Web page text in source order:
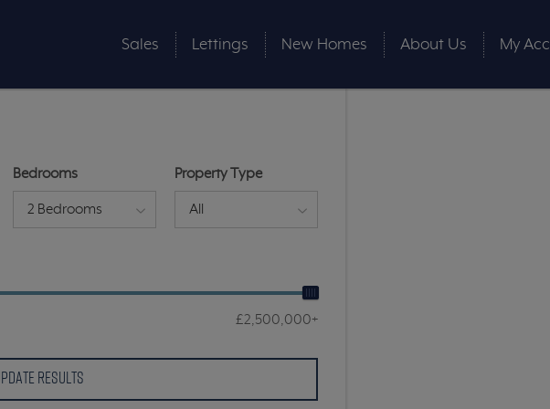
Sales Lettings New Homes About Us My
Bedrooms
2 Bedrooms
Property Type
All
£2,500,000+